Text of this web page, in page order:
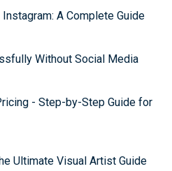
A Complete Guide
Without Social Media
- Step-by-Step Guide for
Ultimate Visual Artist Guide